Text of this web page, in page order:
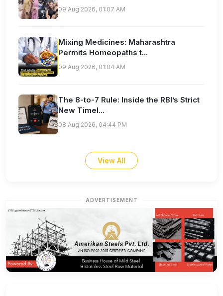
09 Aug 2026, 01:07 AM
Mixing Medicines: Maharashtra
Permits Homeopaths t...
09 Aug 2026, 01:04 AM
The 8-to-7 Rule: Inside the RBI’s Strict
New Timel...
08 Aug 2026, 04:44 PM
View All
ADVERTISEMENT